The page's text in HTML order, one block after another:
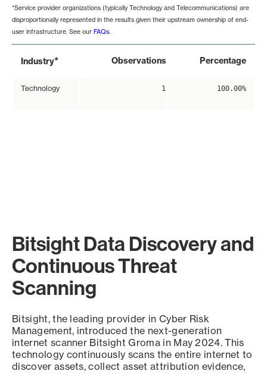
*Service provider organizations (typically Technology and Telecommunications) are
disproportionally represented in the results given their upstream ownership of end-
user infrastructure. See our FAQs.
Industry* Observations Percentage
Technology 1 100.00%
Bitsight Data Discovery and
Continuous Threat
Scanning
Bitsight, the leading provider in Cyber Risk
Management, introduced the next-generation
internet scanner Bitsight Groma in May 2024. This
technology continuously scans the entire internet to
discover assets, collect asset attribution evidence,